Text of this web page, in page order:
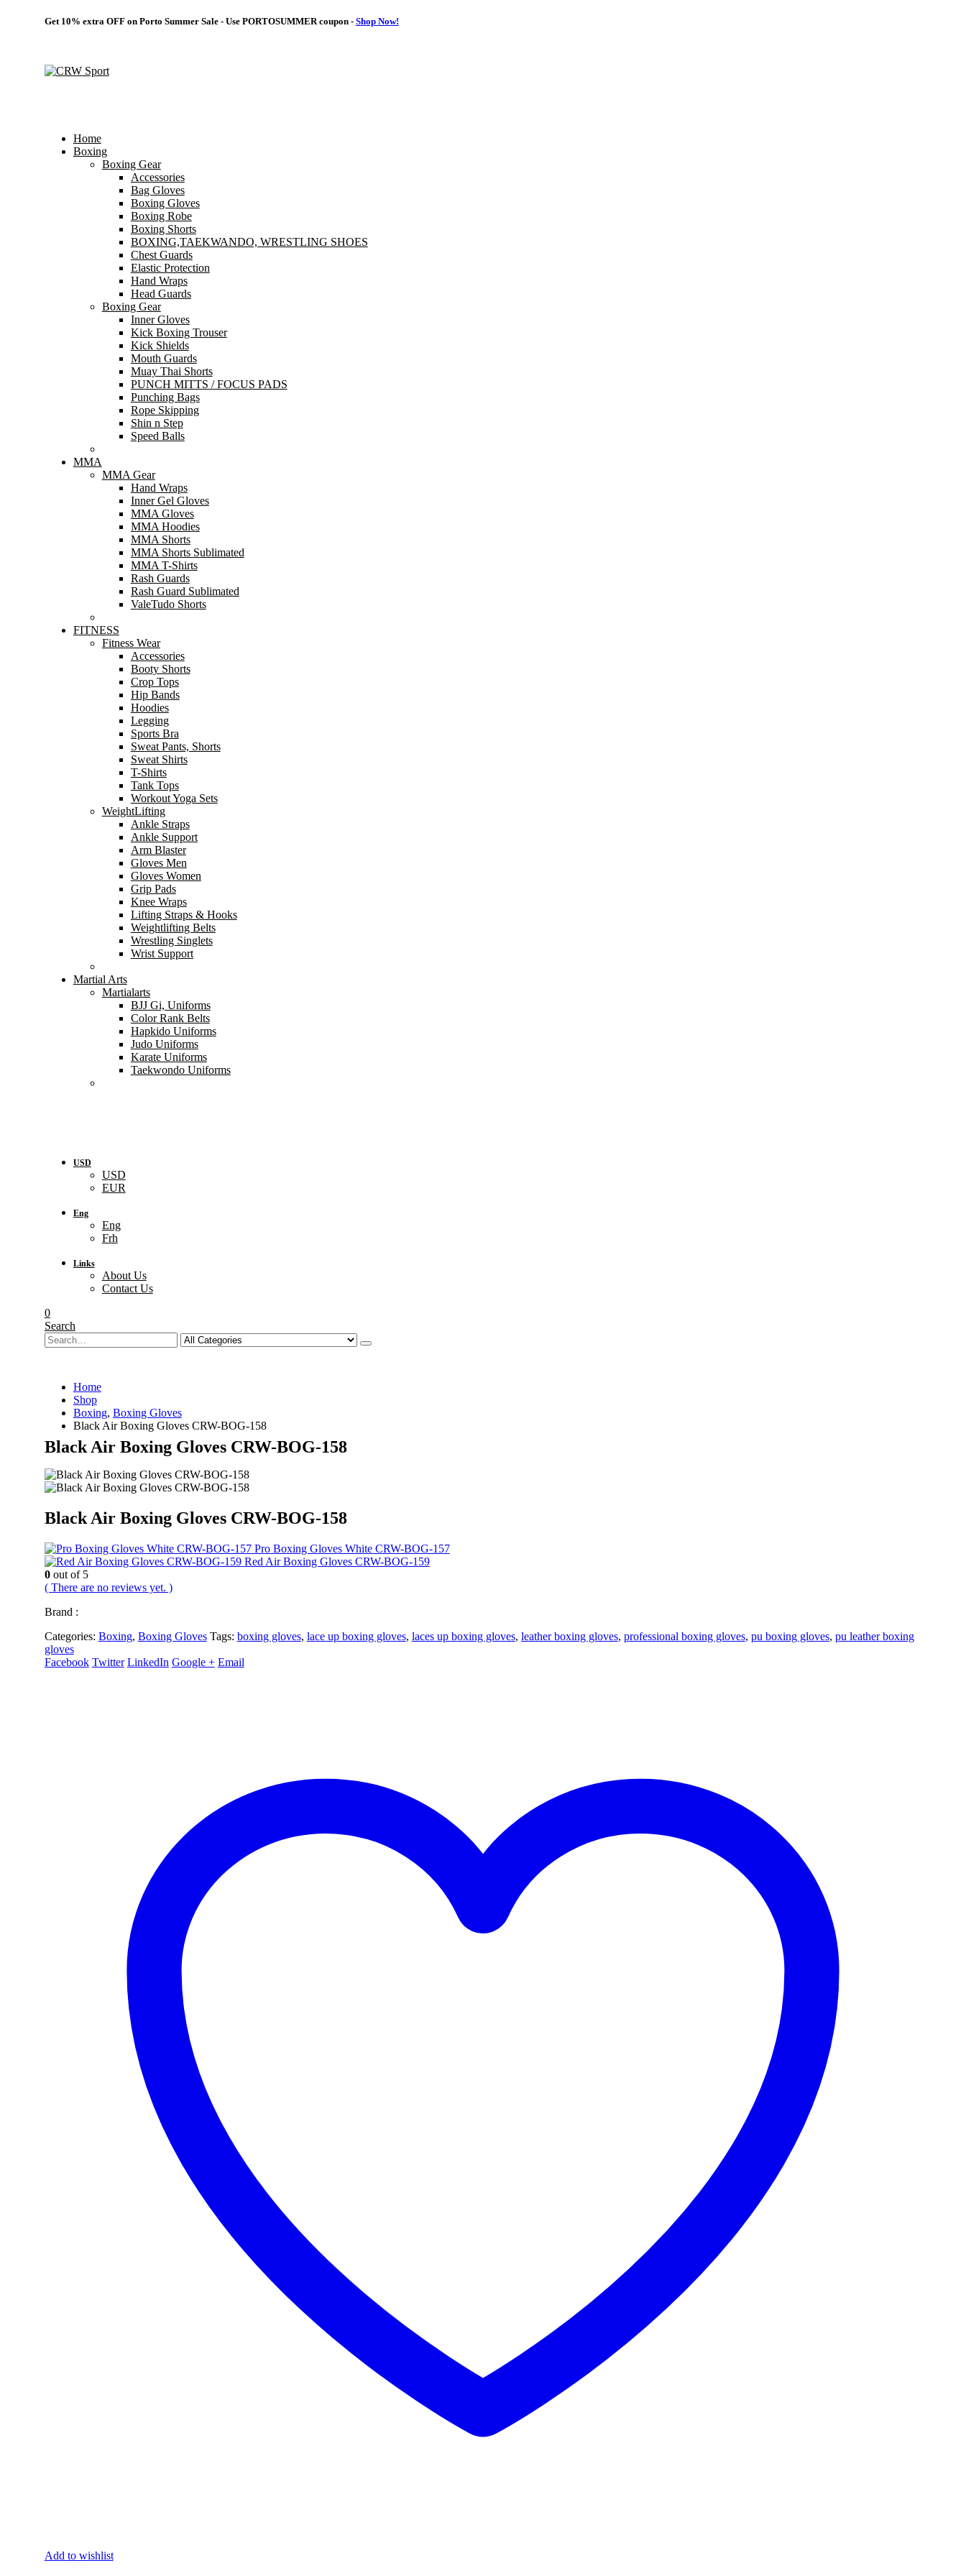
Get 10% extra OFF on Porto Summer Sale - Use PORTOSUMMERcoupon - Shop Now!
Home
Boxing
Boxing Gear
Accessories
Bag Gloves
Boxing Gloves
Boxing Robe
Boxing Shorts
BOXING,TAEKWANDO, WRESTLING SHOES
Chest Guards
Elastic Protection
Hand Wraps
Head Guards
Boxing Gear
Inner Gloves
Kick Boxing Trouser
Kick Shields
Mouth Guards
Muay Thai Shorts
PUNCH MITTS / FOCUS PADS
Punching Bags
Rope Skipping
Shin n Step
Speed Balls
MMA
MMA Gear
Hand Wraps
Inner Gel Gloves
MMA Gloves
MMA Hoodies
MMA Shorts
MMA Shorts Sublimated
MMA T-Shirts
Rash Guards
Rash Guard Sublimated
ValeTudo Shorts
FITNESS
Fitness Wear
Accessories
Booty Shorts
Crop Tops
Hip Bands
Hoodies
Legging
Sports Bra
Sweat Pants, Shorts
Sweat Shirts
T-Shirts
Tank Tops
Workout Yoga Sets
WeightLifting
Ankle Straps
Ankle Support
Arm Blaster
Gloves Men
Gloves Women
Grip Pads
Knee Wraps
Lifting Straps & Hooks
Weightlifting Belts
Wrestling Singlets
Wrist Support
Martial Arts
Martialarts
BJJ Gi, Uniforms
Color Rank Belts
Hapkido Uniforms
Judo Uniforms
Karate Uniforms
Taekwondo Uniforms
USD
USD
EUR
Eng
Eng
Frh
Links
About Us
Contact Us
0
Search
Home
Shop
Boxing, Boxing Gloves
Black Air Boxing Gloves CRW-BOG-158
Black Air Boxing Gloves CRW-BOG-158
Black Air Boxing Gloves CRW-BOG-158
Pro Boxing Gloves White CRW-BOG-157
Red Air Boxing Gloves CRW-BOG-159
0out of 5
( There are no reviews yet. )
Brand :
Categories: Boxing, Boxing Gloves Tags: boxing gloves, lace up boxing gloves, laces up boxing gloves, leather boxing gloves, professional boxing gloves, pu boxing gloves, pu leather boxing
gloves
Facebook Twitter LinkedIn Google + Email
Add to wishlist